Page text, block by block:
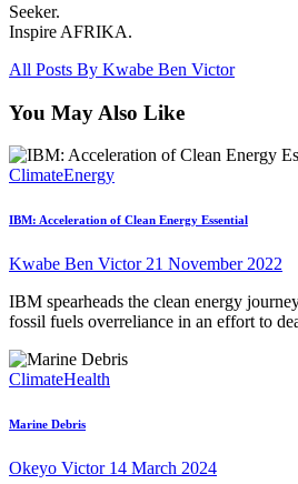
Seeker.
Inspire AFRIKA.
All Posts By Kwabe Ben Victor
You May Also Like
ClimateEnergy
IBM: Acceleration of Clean Energy Essential
Kwabe Ben Victor 21 November 2022
IBM spearheads the clean energy
fossil fuels overreliance in an effort to
ClimateHealth
Marine Debris
Okeyo Victor 14 March 2024